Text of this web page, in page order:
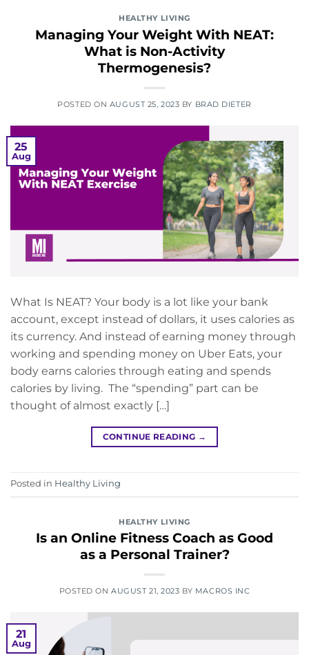
HEALTHY LIVING
Managing Your Weight With NEAT:
What is Non-Activity
Thermogenesis?
POSTED ON AUGUST 25, 2023 BY BRAD DIETER
25
Aug
What Is NEAT? Your body is a lot like your bank
account, except instead of dollars, it uses calories as
its currency. And instead of earning money through
working and spending money on Uber Eats, your
body earns calories through eating and spends
calories by living. The “spending” part can be
thought of almost exactly […]
CONTINUE READING →
Posted in Healthy Living
HEALTHY LIVING
Is an Online Fitness Coach as Good
as a Personal Trainer?
POSTED ONAUGUST 21, 2023 BY MACROS INC
21
Aug